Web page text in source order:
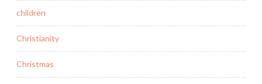
children
Christianity
Christmas